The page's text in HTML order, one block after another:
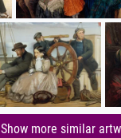
Show more similar